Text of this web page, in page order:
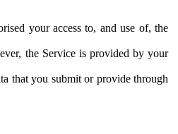
your access to, and use of, the
the Service is provided by your
that you submit or provide through